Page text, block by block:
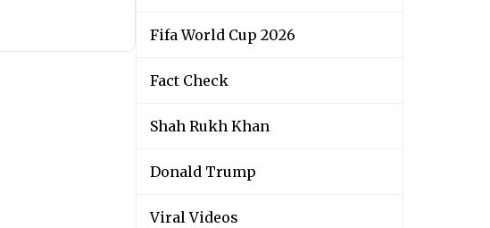
Fifa World Cup 2026
Fact Check
Shah Rukh Khan
Donald Trump
Viral Videos